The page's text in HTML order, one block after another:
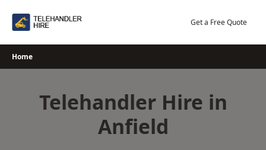
Get a Free Quote
Home
Telehandler Hire in
Anfield